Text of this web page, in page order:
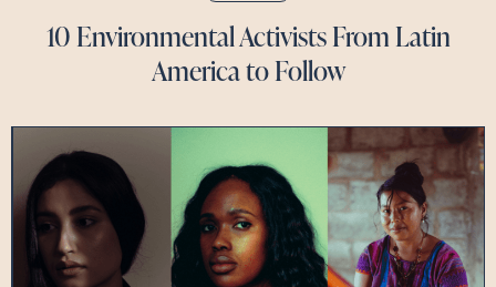
10 Environmental Activists From Latin
America to Follow